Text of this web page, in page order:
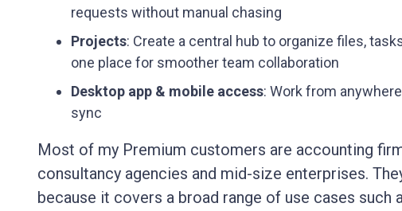
requests without manual chasing
Projects: Create a central hub to organize files,
one place for smoother team collaboration
Desktop app & mobile access: Work from
sync
Most of my Premium customers are accounting
consultancy agencies and mid-size enterprises.
because it covers a broad range of use cases such